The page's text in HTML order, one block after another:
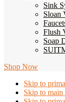
Sink
Sloan
Flush
Soap
Shop Now
Skip to
Skip to main